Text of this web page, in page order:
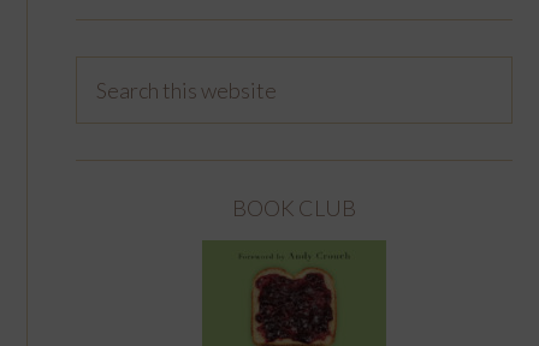
BOOK CLUB